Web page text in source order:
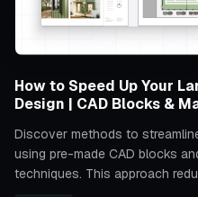
How to Speed Up Your
Design | CAD Blocks &
Discover methods to
using pre-made CAD blocks
techniques. This approach reduces drafting time while improving